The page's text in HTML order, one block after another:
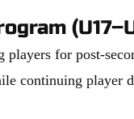
players for post-
continuing player